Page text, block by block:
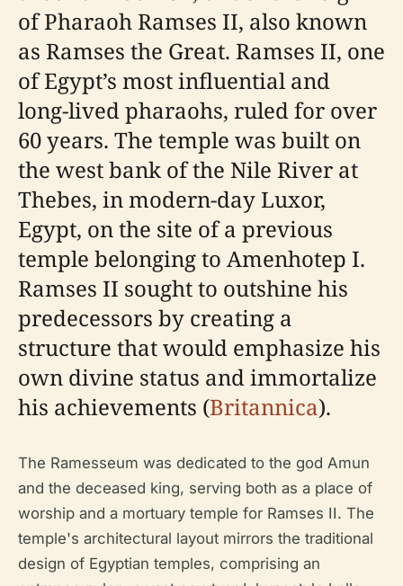
of Pharaoh Ramses II, also known
as Ramses the Great. Ramses II, one
of Egypt’s most influential and
long-lived pharaohs, ruled for over
60 years. The temple was built on
the west bank of the Nile River at
Thebes, in modern-day Luxor,
Egypt, on the site of a previous
temple belonging to Amenhotep I.
Ramses II sought to outshine his
predecessors by creating a
structure that would emphasize his
own divine status and immortalize
his achievements (Britannica).
The Ramesseum was dedicated to the god Amun
and the deceased king, serving both as a place of
worship and a mortuary temple for Ramses II. The
temple's architectural layout mirrors the traditional
design of Egyptian temples, comprising an